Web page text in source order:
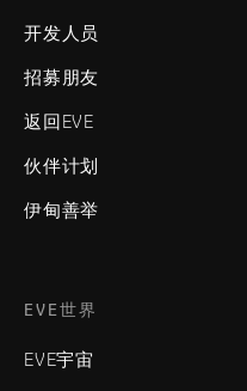
开发人员
招募朋友
返回EVE
伙伴计划
伊甸善举
EVE世界
EVE宇宙